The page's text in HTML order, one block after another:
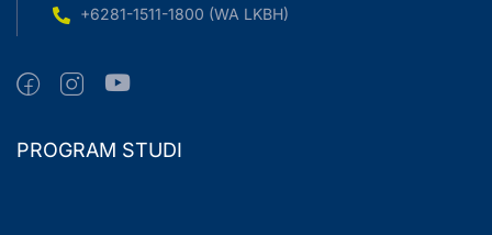
+6281-1511-1800 (WA LKBH)
PROGRAM STUDI